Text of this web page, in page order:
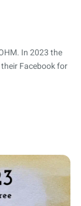
In 2023 the
Facebook for